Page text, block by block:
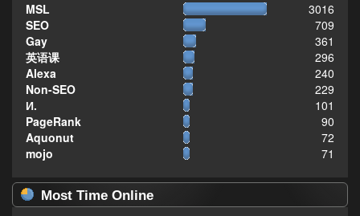
MSL
3016
SEO
709
Gay
361
英语课
296
Alexa
240
Non-SEO
229
И.
101
PageRank
90
Aquonut
72
mojo
71
Most Time Online